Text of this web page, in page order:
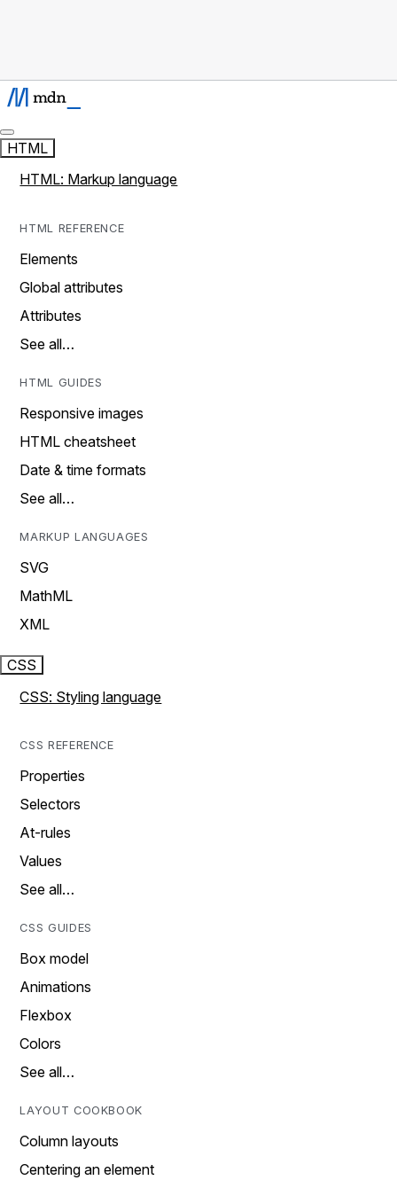
HTML
HTML: Markup language
HTML REFERENCE
Elements
Global attributes
Attributes
See all…
HTML GUIDES
Responsive images
HTML cheatsheet
Date & time formats
See all…
MARKUP LANGUAGES
SVG
MathML
XML
CSS
CSS: Styling language
CSS REFERENCE
Properties
Selectors
At-rules
Values
See all…
CSS GUIDES
Box model
Animations
Flexbox
Colors
See all…
LAYOUT COOKBOOK
Column layouts
Centering an element